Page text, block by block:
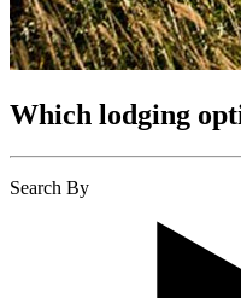
Which lodging
Search By